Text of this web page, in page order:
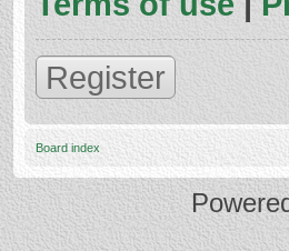
Register
Board index